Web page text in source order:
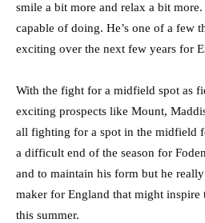
smile a bit more and relax a bit more.
capable of doing. He’s one of a few
exciting over the next few years for
With the fight for a midfield spot as
exciting prospects like Mount,
all fighting for a spot in the midfield
a difficult end of the season for
and to maintain his form but he
maker for England that might inspire
this summer.